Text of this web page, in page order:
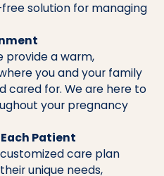
solution for managing
provide a warm,
you and your family
cared for. We are here to
your pregnancy
Patient
care plan
unique needs,